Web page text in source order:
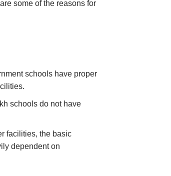
some of the reasons for
schools have proper
schools do not have
facilities, the basic
dependent on